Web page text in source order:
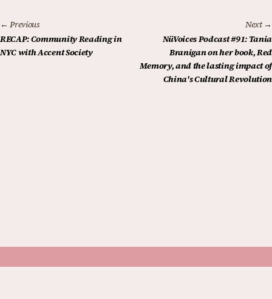
← Previous
RECAP: Community Reading in
NYC with Accent Society
Next →
NüVoices Podcast #91: Tania
Branigan on her book, Red
Memory, and the lasting impact of
China's Cultural Revolution